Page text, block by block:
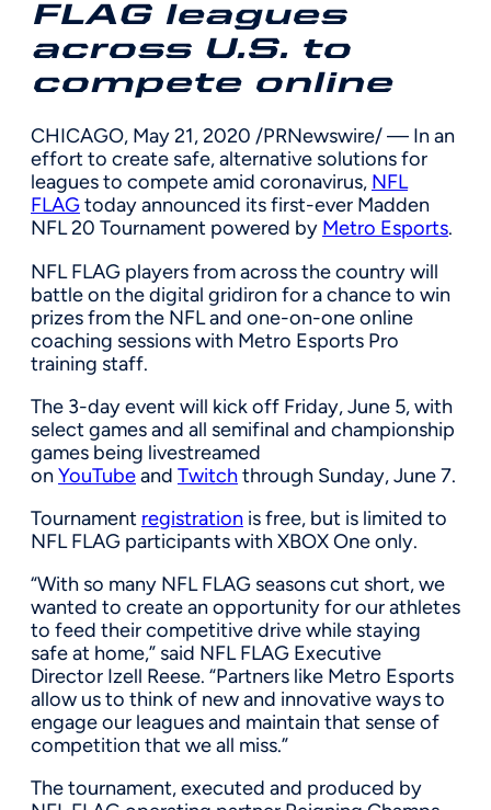
FLAG leagues
across U.S. to
compete online
CHICAGO, May 21, 2020 /PRNewswire/ — In an
effort to create safe, alternative solutions for
leagues to compete amid coronavirus, NFL
FLAGtoday announced its first-ever Madden
NFL 20 Tournament powered by Metro Esports.
NFL FLAG players from across the country will
battle on the digital gridiron for a chance to win
prizes from the NFL and one-on-one online
coaching sessions with Metro Esports Pro
training staff.
The 3-day event will kick off Friday, June 5, with
select games and all semifinal and championship
games being livestreamed
onYouTubeand Twitchthrough Sunday, June 7.
Tournament registration is free, but is limited to
NFL FLAG participants with XBOX One only.
“With so many NFL FLAG seasons cut short, we
wanted to create an opportunity for our athletes
to feed their competitive drive while staying
safe at home,” said NFL FLAG Executive
Director Izell Reese. “Partners like Metro Esports
allow us to think of new and innovative ways to
engage our leagues and maintain that sense of
competition that we all miss.”
The tournament, executed and produced by